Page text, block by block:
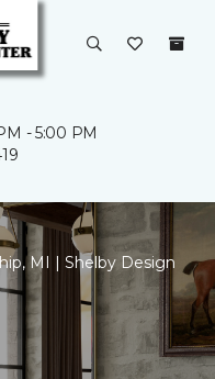
- 5:00 PM
MI | Shelby Design